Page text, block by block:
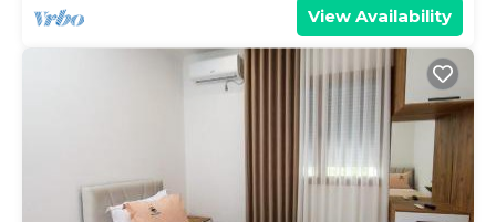
View Availability